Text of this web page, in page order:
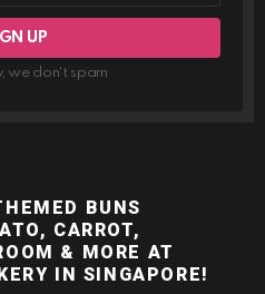
we don't spam
BUNS
CARROT,
& MORE AT
IN SINGAPORE!